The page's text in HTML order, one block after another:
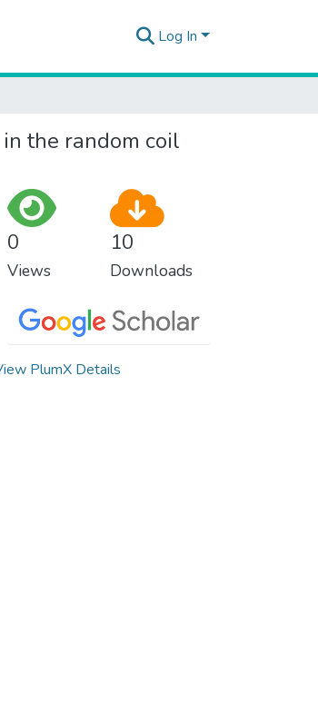
Log In
the random coil
0
Views
10
Downloads
PlumX Details